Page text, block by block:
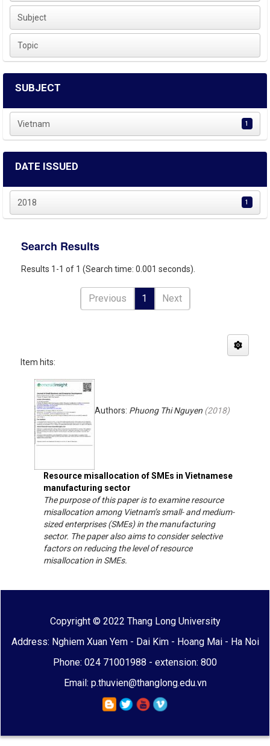
Subject
Topic
SUBJECT
Vietnam 1
DATE ISSUED
2018 1
Search Results
Results 1-1 of 1 (Search time: 0.001 seconds).
Previous 1 Next
Item hits:
Resource misallocation of SMEs in Vietnamese
manufacturing sector
Authors: Phuong Thi Nguyen (2018)
The purpose of this paper is to examine resource
misallocation among Vietnam’s small- and medium-
sized enterprises (SMEs) in the manufacturing
sector. The paper also aims to consider selective
factors on reducing the level of resource
misallocation in SMEs.
Copyright © 2022 Thang Long University
Address: Nghiem Xuan Yem - Dai Kim - Hoang Mai - Ha Noi
Phone: 024 71001988 - extension: 800
Email: p.thuvien@thanglong.edu.vn